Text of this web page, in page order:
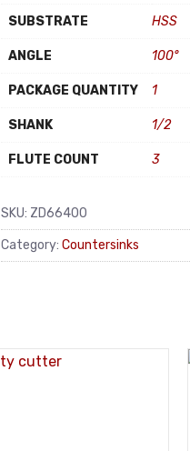
SUBSTRATE HSS
ANGLE 100°
PACKAGE QUANTITY 1
SHANK 1/2
FLUTE COUNT 3
SKU: ZD66400
Category: Countersinks